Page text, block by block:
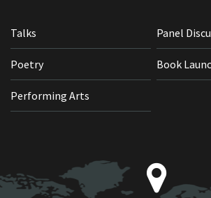
Talks Panel
Poetry Book
Performing Arts